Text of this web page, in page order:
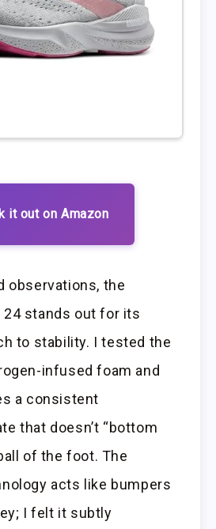
it out on Amazon
observations, the
24 stands out for its
to stability. I tested the
infused foam and
a consistent
that doesn’t “bottom
of the foot. The
acts like bumpers
I felt it subtly